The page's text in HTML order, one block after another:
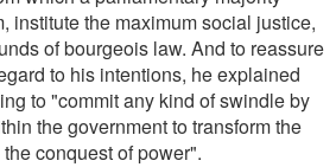
institute the maximum social justice,
of bourgeois law. And to reassure
to his intentions, he explained
to "commit any kind of swindle by
the government to transform the
conquest of power".